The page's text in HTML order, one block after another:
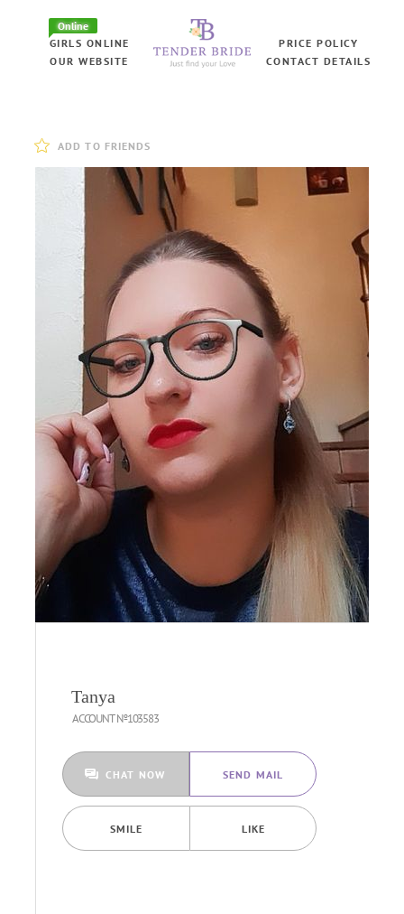
Online
GIRLS ONLINE
OUR WEBSITE
PRICE POLICY
CONTACT DETAILS
ADD TO FRIENDS
Tanya
ACCOUNT №103583
CHAT NOW SEND MAIL
SMILE LIKE